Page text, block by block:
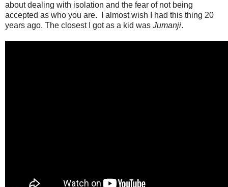
about dealing with isolation and the fear of not being
accepted as who you are. I almost wish I had this thing 20
years ago. The closest I got as a kid was Jumanji.